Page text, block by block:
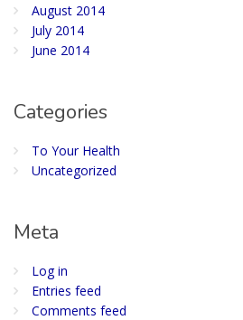
August 2014
July 2014
June 2014
Categories
To Your Health
Uncategorized
Meta
Log in
Entries feed
Comments feed